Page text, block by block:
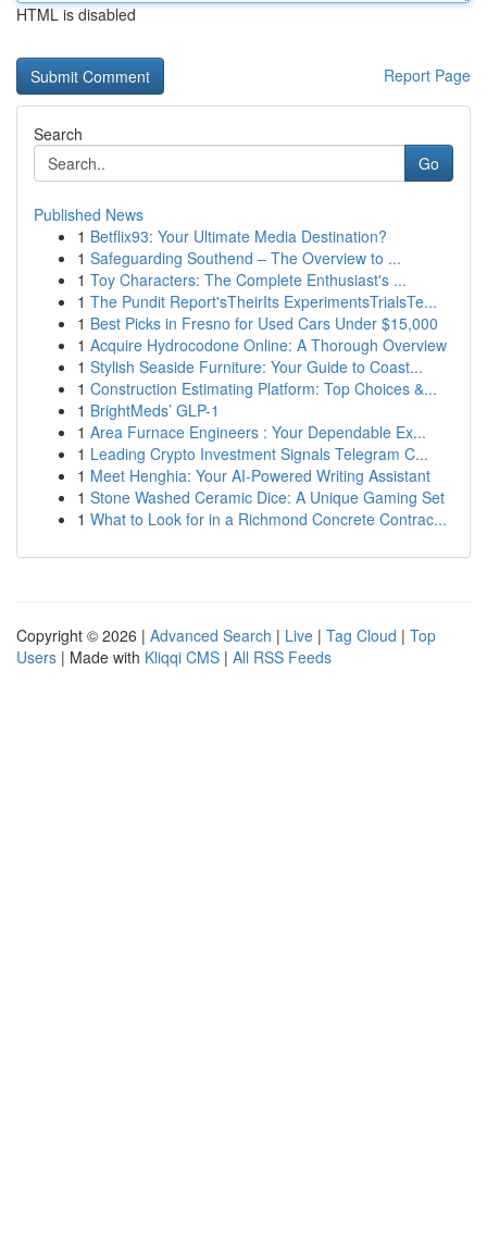
HTML is disabled
Report Page
Search
Go
Published News
1 Betflix93: Your Ultimate Media Destination?
1 Safeguarding Southend – The Overview to ...
1 Toy Characters: The Complete Enthusiast's ...
1 The Pundit Report'sTheirIts ExperimentsTrialsTe...
1 Best Picks in Fresno for Used Cars Under $15,000
1 Acquire Hydrocodone Online: A Thorough Overview
1 Stylish Seaside Furniture: Your Guide to Coast...
1 Construction Estimating Platform: Top Choices &...
1 BrightMeds’ GLP-1
1 Area Furnace Engineers : Your Dependable Ex...
1 Leading Crypto Investment Signals Telegram C...
1 Meet Henghia: Your AI-Powered Writing Assistant
1 Stone Washed Ceramic Dice: A Unique Gaming Set
1 What to Look for in a Richmond Concrete Contrac...
Copyright © 2026 | Advanced Search | Live | Tag Cloud | Top
Users | Made with Kliqqi CMS | All RSS Feeds